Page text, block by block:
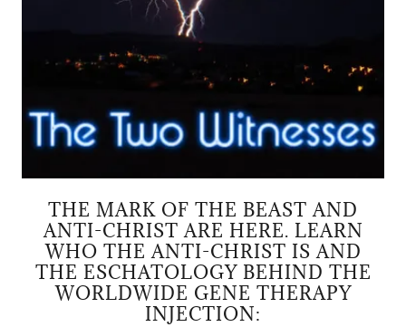
THE MARK OF THE BEAST AND
ANTI-CHRIST ARE HERE. LEARN
WHO THE ANTI-CHRIST IS AND
THE ESCHATOLOGY BEHIND THE
WORLDWIDE GENE THERAPY
INJECTION: